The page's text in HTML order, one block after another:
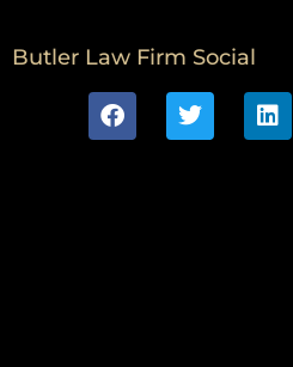
Butler Law Firm Social